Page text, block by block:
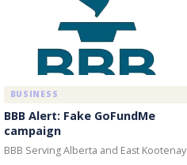
BUSINESS
BBB Alert: Fake GoFundMe
campaign
BBB Serving Alberta and East Kootenay